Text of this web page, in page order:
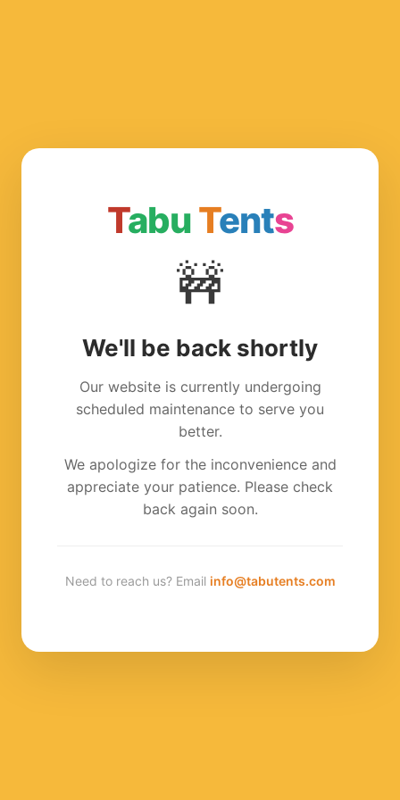
TabuTents
🚧
We'll be back shortly
Our website is currently undergoing
scheduled maintenance to serve you
better.
We apologize for the inconvenience and
appreciate your patience. Please check
back again soon.
Need to reach us? Email info@tabutents.com